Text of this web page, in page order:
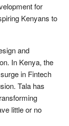
for
Kenyans to
and
In Kenya, the
in Fintech
Tala has
little or no